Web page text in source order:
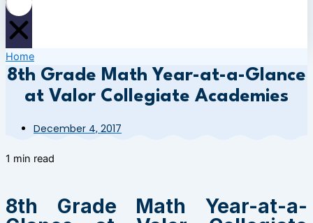
Home
8th Grade Math Year-at-a-Glance
at Valor Collegiate Academies
December 4, 2017
1 min read
8th Grade Math Year-at-a-